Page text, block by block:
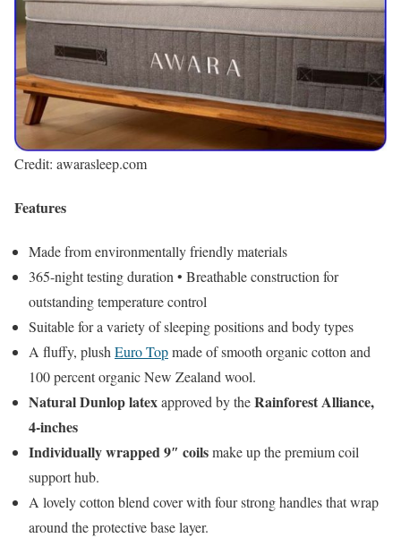
Credit: awarasleep.com
Features
Made from environmentally friendly materials
365-night testing duration • Breathable construction for
outstanding temperature control
Suitable for a variety of sleeping positions and body types
A fluffy, plushEuro Topmade of smooth organic cotton and
100 percent organic New Zealand wool.
Natural Dunlop latexapproved by theRainforest Alliance,
4-inches
Individually wrapped 9″ coilsmake up the premium coil
support hub.
A lovely cotton blend cover with four strong handles that wrap
around the protective base layer.